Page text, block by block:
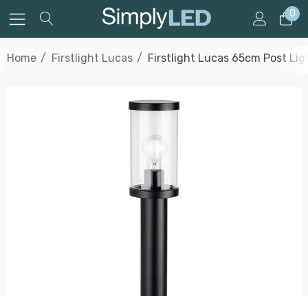
0
Home Firstlight Lucas Firstlight Lucas 65cm Post